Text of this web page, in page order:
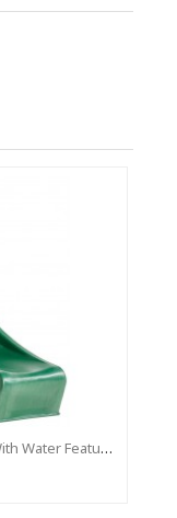
1.5m High Standalone Slide “S-Line” With Water Feature - GREEN